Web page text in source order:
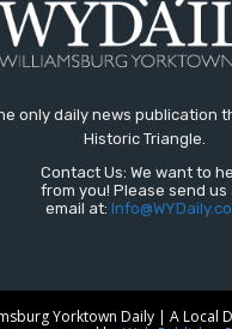
only daily news publication
Historic Triangle.
Contact Us: We want to
from you! Please send us
email at:
Yorktown Daily | A Local